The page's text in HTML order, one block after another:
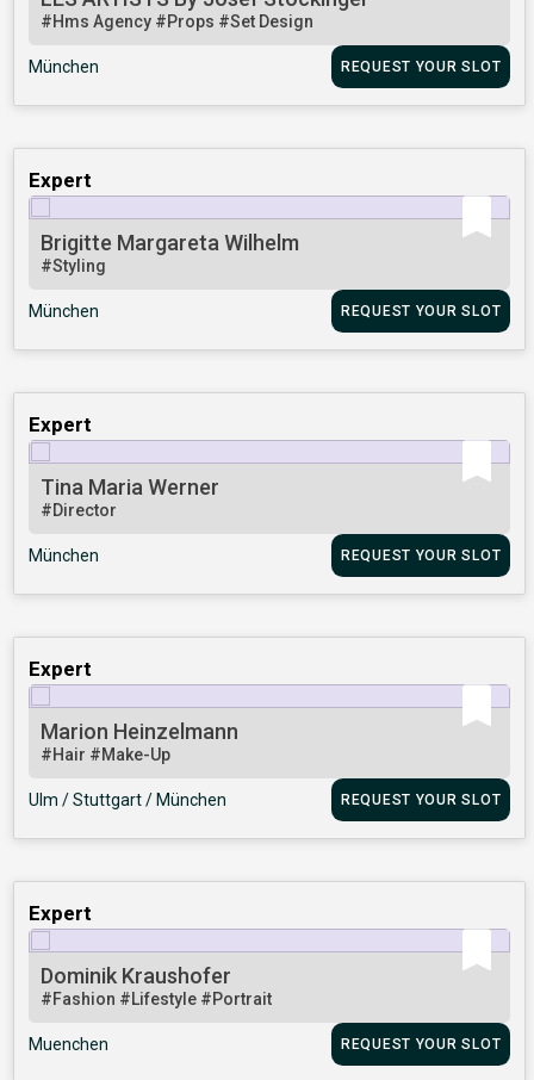
#Hms Agency #Props #Set Design
München REQUEST YOUR SLOT
Expert
Brigitte Margareta Wilhelm
#Styling
München REQUEST YOUR SLOT
Expert
Tina Maria Werner
#Director
München REQUEST YOUR SLOT
Expert
Marion Heinzelmann
#Hair #Make-Up
Ulm / Stuttgart / München REQUEST YOUR SLOT
Expert
Dominik Kraushofer
#Fashion #Lifestyle #Portrait
Muenchen REQUEST YOUR SLOT